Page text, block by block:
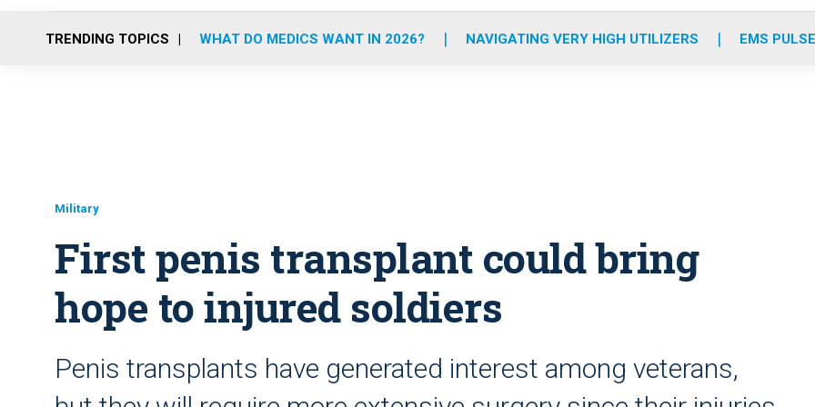
o
r
r
m
e
i
TRENDING TOPICS WHAT DO MEDICS WANT IN 2026? NAVIGATING VERY HIGH UTILIZERS EMS
Military
First penis transplant could bring
hope to injured soldiers
Penis transplants have generated interest among veterans,